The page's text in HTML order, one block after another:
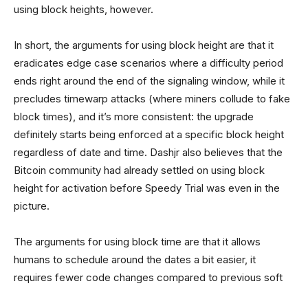
using block heights, however.
In short, the arguments for using block height are that it
eradicates edge case scenarios where a difficulty period
ends right around the end of the signaling window, while it
precludes timewarp attacks (where miners collude to fake
block times), and it’s more consistent: the upgrade
definitely starts being enforced at a specific block height
regardless of date and time. Dashjr also believes that the
Bitcoin community had already settled on using block
height for activation before Speedy Trial was even in the
picture.
The arguments for using block time are that it allows
humans to schedule around the dates a bit easier, it
requires fewer code changes compared to previous soft